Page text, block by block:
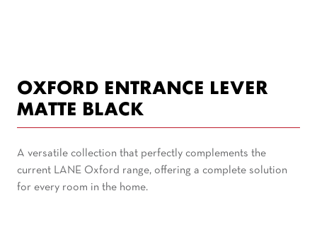
OXFORD ENTRANCE LEVER
MATTE BLACK
A versatile collection that perfectly complements the
current LANE Oxford range, offering a complete solution
for every room in the home.